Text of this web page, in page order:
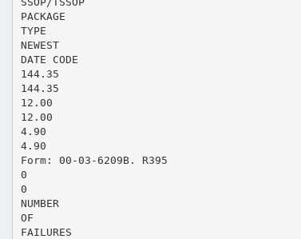
PACKAGE
TYPE
NEWEST
DATE CODE
144.35
144.35
12.00
12.00
4.90
4.90
Form: 00-03-6209B. R395
0
0
NUMBER
OF
FAILURES